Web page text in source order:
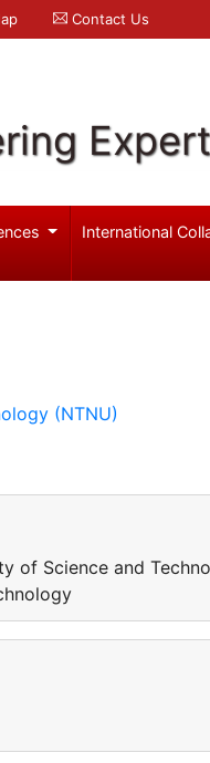
Contact Us
International
(NTNU)
of Science and